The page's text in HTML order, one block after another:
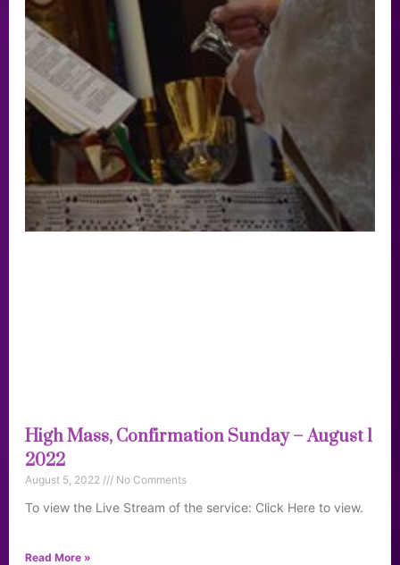
High Mass, Confirmation Sunday – August 1
2022
August 5, 2022 No Comments
To view the Live Stream of the service: Click Here to view.
Read More »